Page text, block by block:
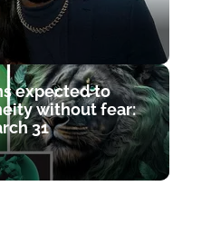
expected to
without fear:
31